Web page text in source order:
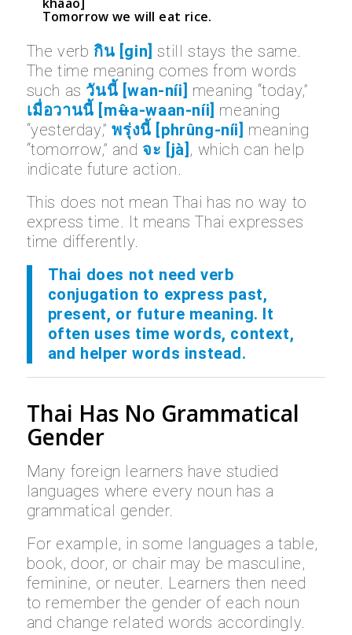
Tomorrow we will eat rice.
The verb กิน [gin] still stays the same.
The time meaning comes from words
such as วันนี้ [wan-níi] meaning “today,”
เมื่อวานนี้ [mʉ̂a-waan-níi] meaning
“yesterday,”พรุ่งนี้ [phrûng-níi] meaning
“tomorrow,” and จะ [jà] , which can help
indicate future action.
This does not mean Thai has no way to
express time. It means Thai expresses
time differently.
Thai does not need verb
conjugation to express past,
present, or future meaning. It
often uses time words, context,
and helper words instead.
Thai Has No Grammatical
Gender
Many foreign learners have studied
languages where every noun has a
grammatical gender.
For example, in some languages a table,
book, door, or chair may be masculine,
feminine, or neuter. Learners then need
to remember the gender of each noun
and change related words accordingly.